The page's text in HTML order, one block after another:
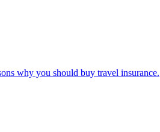
why you should buy travel insurance.